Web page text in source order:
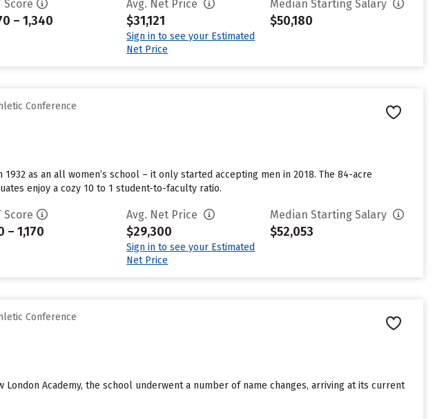
Score
– 1,340
Avg. Net Price
$31,121
Sign in to see your Estimated
Net Price
Median Starting Salary
$50,180
Conference
as an all women’s school – it only started accepting men in 2018. The 84-acre
enjoy a cozy 10 to 1 student-to-faculty ratio.
Score
– 1,170
Avg. Net Price
$29,300
Sign in to see your Estimated
Net Price
Median Starting Salary
$52,053
Conference
Academy, the school underwent a number of name changes, arriving at its current